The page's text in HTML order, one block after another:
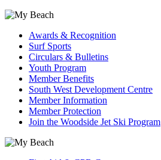
Awards & Recognition
Surf Sports
Circulars & Bulletins
Youth Program
Member Benefits
South West Development Centre
Member Information
Member Protection
Join the Woodside Jet Ski Program